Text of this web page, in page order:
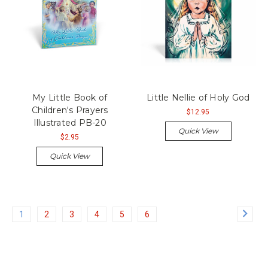
My Little Book of
Children's Prayers
Illustrated PB-20
$2.95
Quick View
Little Nellie of Holy God
$12.95
Quick View
1 2 3 4 5 6